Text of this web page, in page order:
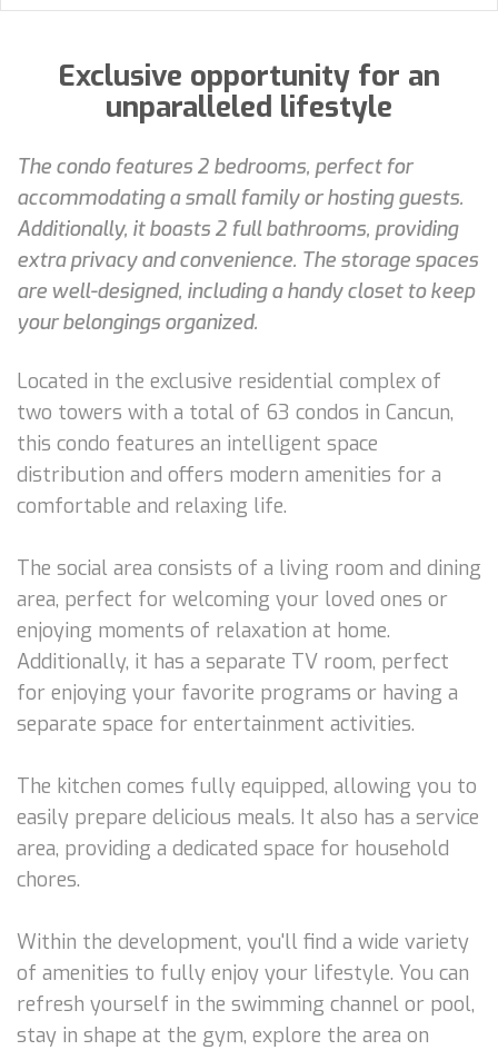
Exclusive opportunity for an
unparalleled lifestyle
The condo features 2 bedrooms, perfect for
accommodating a small family or hosting guests.
Additionally, it boasts 2 full bathrooms, providing
extra privacy and convenience. The storage spaces
are well-designed, including a handy closet to keep
your belongings organized.
Located in the exclusive residential complex of
two towers with a total of 63 condos in Cancun,
this condo features an intelligent space
distribution and offers modern amenities for a
comfortable and relaxing life.
The social area consists of a living room and dining
area, perfect for welcoming your loved ones or
enjoying moments of relaxation at home.
Additionally, it has a separate TV room, perfect
for enjoying your favorite programs or having a
separate space for entertainment activities.
The kitchen comes fully equipped, allowing you to
easily prepare delicious meals. It also has a service
area, providing a dedicated space for household
chores.
Within the development, you'll find a wide variety
of amenities to fully enjoy your lifestyle. You can
refresh yourself in the swimming channel or pool,
stay in shape at the gym, explore the area on